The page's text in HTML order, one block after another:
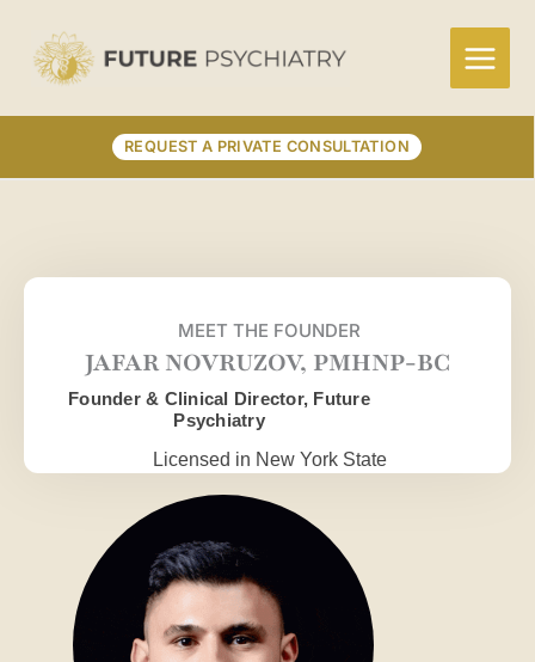
content
REQUEST A PRIVATE CONSULTATION
MEET THE FOUNDER
JAFAR NOVRUZOV, PMHNP-BC
Founder & Clinical Director, Future
Psychiatry
Licensed in New York State